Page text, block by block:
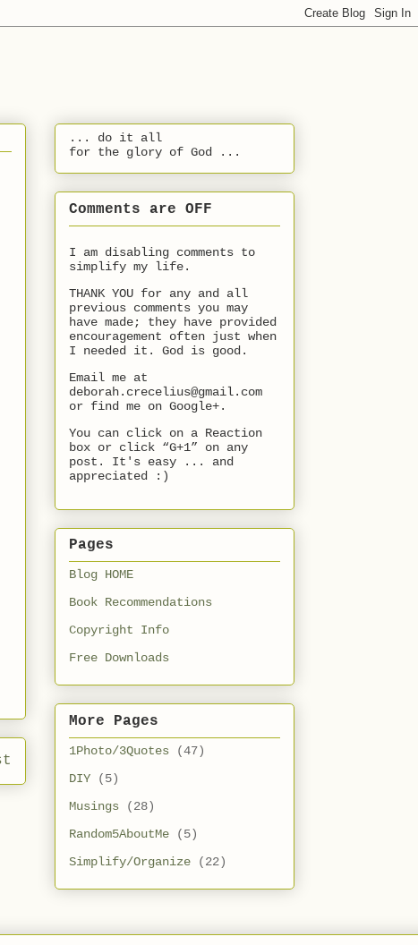
... do it all
for the glory of God ...
Comments are OFF
I am disabling comments to
simplify my life.
THANK YOU for any and all
previous comments you may
have made; they have provided
encouragement often just when
I needed it. God is good.
Email me at
deborah.crecelius@gmail.com
or find me on Google+.
You can click on a Reaction
box or click “G+1” on any
post. It's easy ... and
appreciated :)
Pages
Blog HOME
Book Recommendations
Copyright Info
Free Downloads
More Pages
1Photo/3Quotes
(47)
DIY
(5)
Musings
(28)
Random5AboutMe
(5)
Simplify/Organize
(22)